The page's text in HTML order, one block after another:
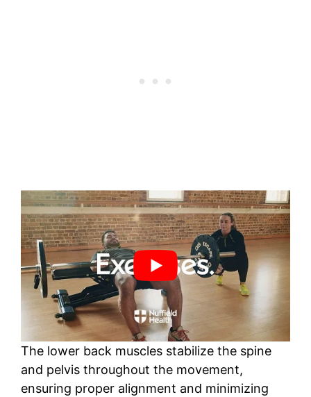
The lower back muscles stabilize the spine
and pelvis throughout the movement,
ensuring proper alignment and minimizing